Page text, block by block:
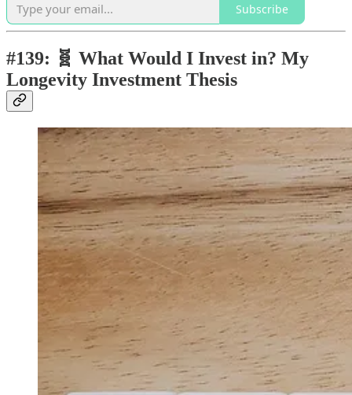
Subscribe
#139: 🧬 What Would I Invest in? My
Longevity Investment Thesis